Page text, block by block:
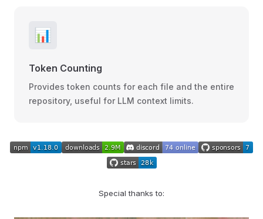
📊
Token Counting
Provides token counts for each file and the entire
repository, useful for LLM context limits.
Special thanks to: